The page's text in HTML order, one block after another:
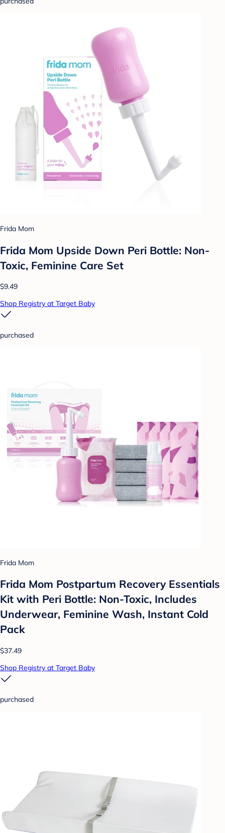
Frida Mom
Frida Mom Upside Down Peri Bottle: Non-
Toxic, Feminine Care Set
$9.49
Shop Registry at Target Baby
purchased
Frida Mom
Frida Mom Postpartum Recovery Essentials
Kit with Peri Bottle: Non-Toxic, Includes
Underwear, Feminine Wash, Instant Cold
Pack
$37.49
Shop Registry at Target Baby
purchased